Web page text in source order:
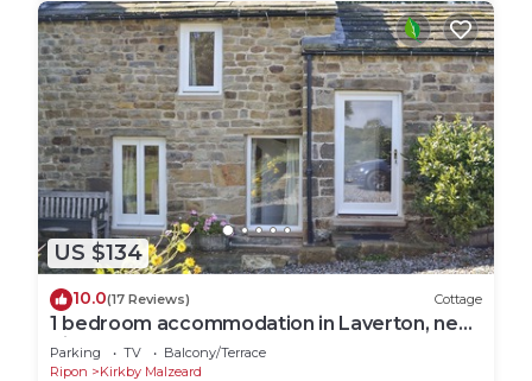
US $134
10.0(17 Reviews) Cottage
1 bedroom accommodation in Laverton, near
Ripon
Parking TV
Balcony/Terrace
Ripon
Kirkby Malzeard